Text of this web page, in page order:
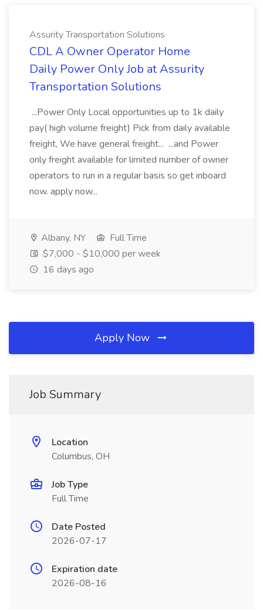
Assurity Transportation Solutions
CDL A Owner Operator Home
Daily Power Only Job at Assurity
Transportation Solutions
...Power Only Local opportunities up to 1k daily
pay( high volume freight) Pick from daily available
freight, We have general freight... ...and Power
only freight available for limited number of owner
operators to run in a regular basis so get inboard
now. apply now...
Albany, NY
Full Time
$7,000 - $10,000 per week
16 days ago
Apply Now
Job Summary
Location
Columbus, OH
Job Type
Full Time
Date Posted
2026-07-17
Expiration date
2026-08-16